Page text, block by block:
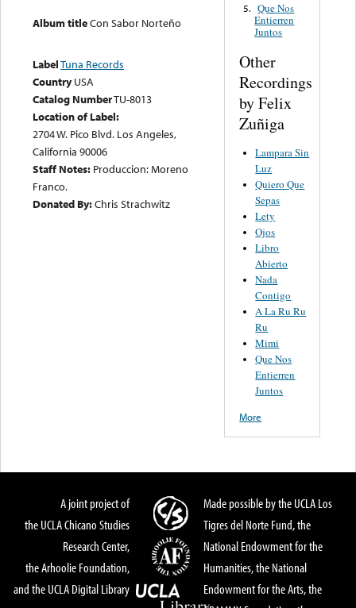
Album titleCon Sabor Norteño
LabelTuna Records
Country USA
Catalog NumberTU-8013
Location of Label:
2704 W. Pico Blvd. Los Angeles,
California 90006
Staff Notes: Produccion: Moreno
Franco.
Donated By:Chris Strachwitz
5. Que Nos
Entierren
Juntos
Other
Recordings
by Felix
Zuñiga
Lampara Sin
Luz
Quiero Que
Sepas
Lety
Ojos
Libro
Abierto
Nada
Contigo
A La Ru Ru
Ru
Mimi
Que Nos
Entierren
Juntos
More
A joint project of
the UCLA Chicano Studies
Research Center,
the Arhoolie Foundation,
and the UCLA Digital Library
Made possible by the UCLA Los
Tigres del Norte Fund, the
National Endowment for the
Humanities, the National
Endowment for the Arts, the